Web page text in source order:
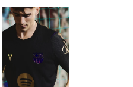
GAVI | UCL Mens away jersey
26/27 FC Barcelona x Kobe
Bryant - Player Edition